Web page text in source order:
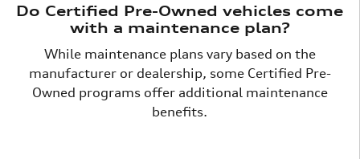
Do Certified Pre-Owned vehicles come
with a maintenance plan?
While maintenance plans vary based on the
manufacturer or dealership, some Certified Pre-
Owned programs offer additional maintenance
benefits.